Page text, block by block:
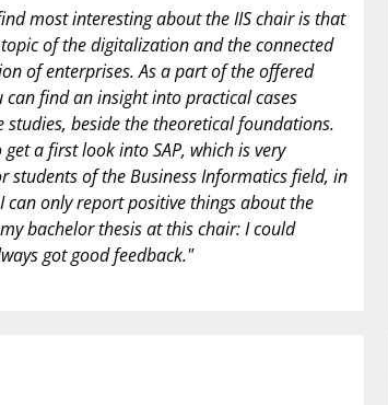
most interesting about the IIS chair is that
of the digitalization and the connected
of enterprises. As a part of the offered
can find an insight into practical cases
studies, beside the theoretical foundations.
get a first look into SAP, which is very
students of the Business Informatics field, in
can only report positive things about the
bachelor thesis at this chair: I could
got good feedback."